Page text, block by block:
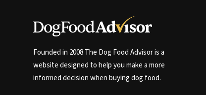
Founded in 2008 The Dog Food Advisor is a
website designed to help you make a more
informed decision when buying dog food.